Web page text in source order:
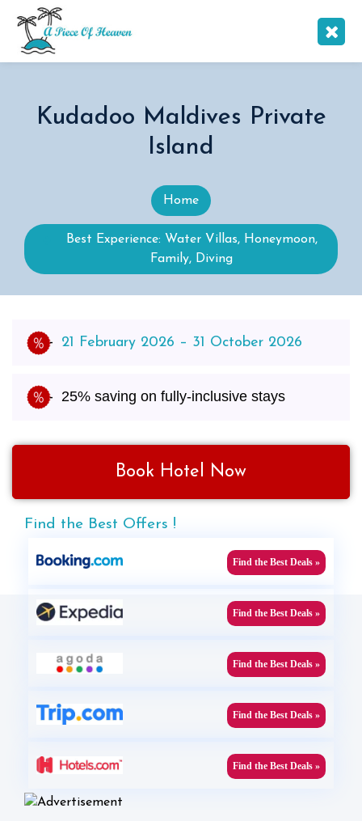
Kudadoo Maldives Private
Island
Home
Best Experience: Water Villas, Honeymoon,
Family, Diving
21 February 2026 – 31 October 2026
25% saving on fully-inclusive stays
Book Hotel Now
Find the Best Offers !
Find the Best Deals »
Find the Best Deals »
Find the Best Deals »
Find the Best Deals »
Find the Best Deals »